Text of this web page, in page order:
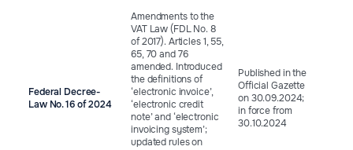
Federal Decree-
Law No. 16 of 2024
Amendments to the
VAT Law (FDL No. 8
of 2017). Articles 1, 55,
65, 70 and 76
amended. Introduced
the definitions of
‘electronic invoice’,
‘electronic credit
note’ and ‘electronic
invoicing system’;
updated rules on
Published in the
Official Gazette
on 30.09.2024;
in force from
30.10.2024